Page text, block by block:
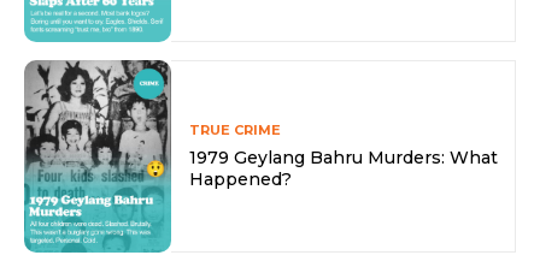
TRUE CRIME
1979 Geylang Bahru Murders: What
Happened?